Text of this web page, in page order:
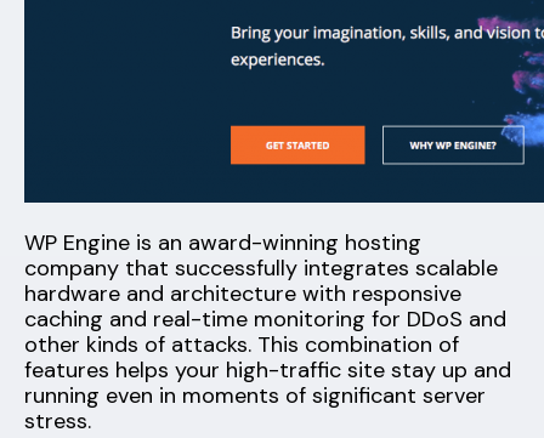
WP Engine is an award-winning hosting
company that successfully integrates scalable
hardware and architecture with responsive
caching and real-time monitoring for DDoS and
other kinds of attacks. This combination of
features helps your high-traffic site stay up and
running even in moments of significant server
stress.